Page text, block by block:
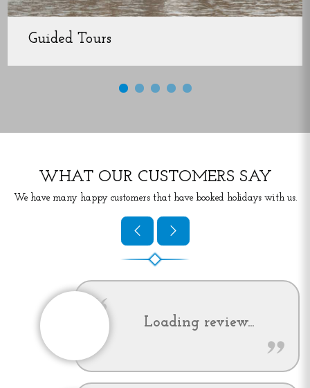
Guided Tours
WHAT OUR CUSTOMERS SAY
We have many happy customers that have booked holidays with us.
Loading review...